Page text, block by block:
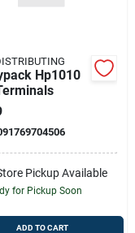
Hp1010
Pickup Available
for Pickup Soon
ADD TO CART